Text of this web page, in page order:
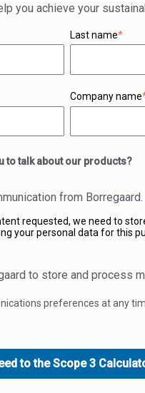
you achieve your
Last name*
Company name
to talk about our products?
from Borregaard.
requested, we need to
your personal data for this
to store and process
preferences at any